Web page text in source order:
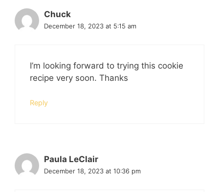
Chuck
December 18, 2023 at 5:15 am
I’m looking forward to trying this cookie
recipe very soon. Thanks
Reply
Paula LeClair
December 18, 2023 at 10:36 pm